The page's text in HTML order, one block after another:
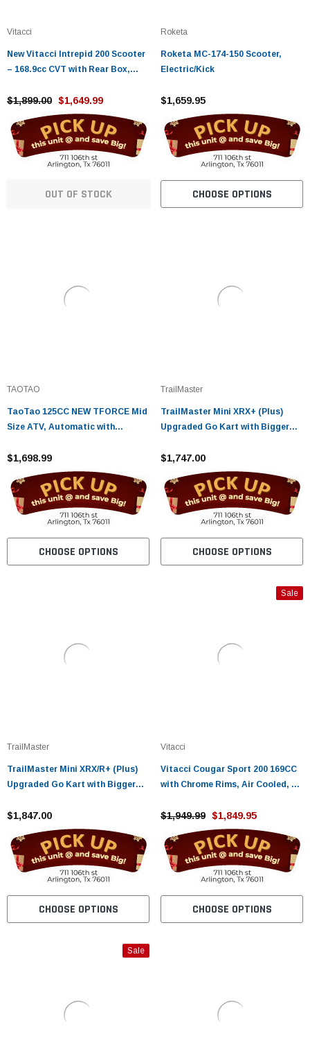
Vitacci
New Vitacci Intrepid 200 Scooter
– 168.9cc CVT with Rear Box,
$1,899.00 $1,649.99
OUT OF STOCK
Roketa
Roketa MC-174-150 Scooter,
Electric/Kick
$1,659.95
CHOOSE OPTIONS
TAOTAO
TaoTao 125CC NEW TFORCE Mid
Size ATV, Automatic with
Cylinder - Fully Assembled and
Tested
$1,698.99
CHOOSE OPTIONS
TrailMaster
TrailMaster Mini XRX+ (Plus)
Upgraded Go Kart with Bigger
Assembled and Tested
$1,747.00
CHOOSE OPTIONS
TrailMaster
TrailMaster Mini XRX/R+ (Plus)
Upgraded Go Kart with Bigger
$1,847.00
CHOOSE OPTIONS
Sale
Vitacci
Vitacci Cougar Sport 200 169CC
with Chrome Rims, Air Cooled, 4-
$1,949.99 $1,849.95
CHOOSE OPTIONS
Sale